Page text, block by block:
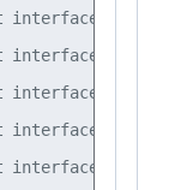
interface
interface bond1
interface bond1
interface bond1
interface peerlink